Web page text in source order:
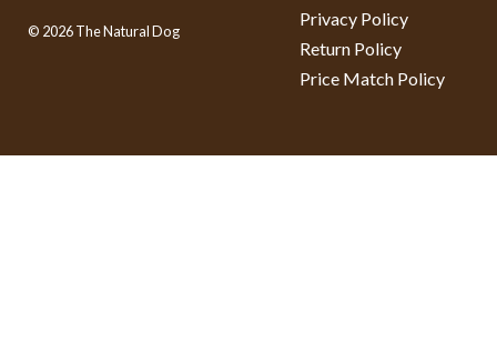
© 2026 The Natural Dog
Privacy Policy
Return Policy
Price Match Policy